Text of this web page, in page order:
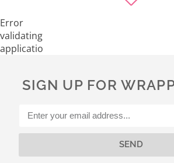
Error
validating
application
SIGN UP FOR
SEND